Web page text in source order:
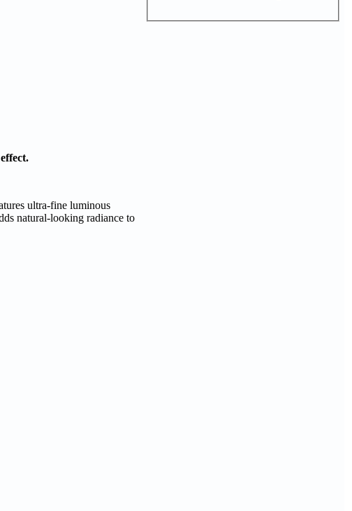
ultra-fine luminous
natural-looking radiance to